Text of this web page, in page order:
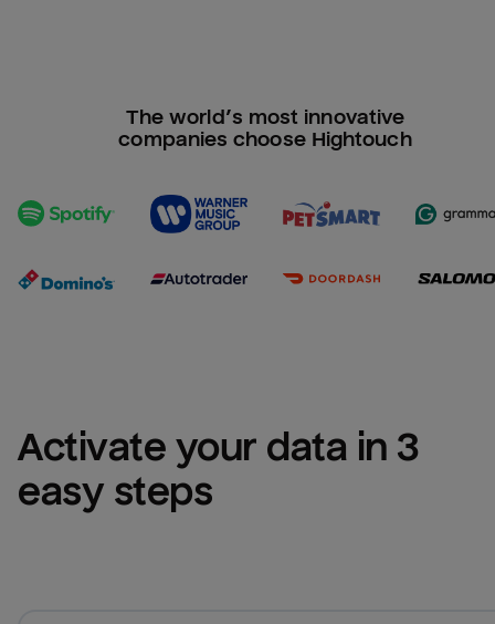
The world’s most innovative
companies choose Hightouch
Activate your data in 3
easy steps